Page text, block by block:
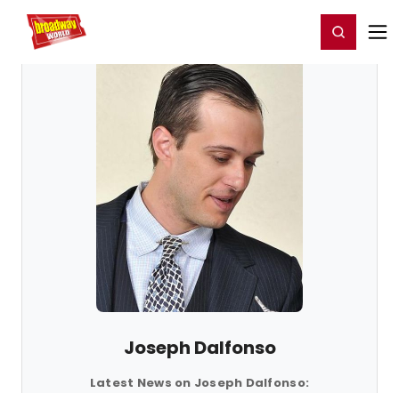
Home For You Register/Login
Joseph Dalfonso
Latest News on Joseph Dalfonso: